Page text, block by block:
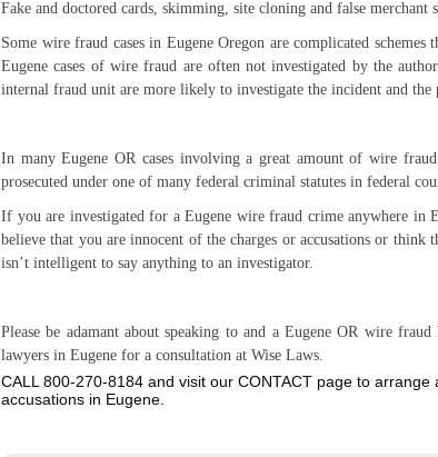
Fake and doctored cards, skimming, site cloning and false merchant
Some wire fraud cases in Eugene Oregon are complicated
Eugene cases of wire fraud are often not investigated by the
internal fraud unit are more likely to investigate the incident and
In many Eugene OR cases involving a great amount of wire
prosecuted under one of many federal criminal statutes in federal
If you are investigated for a Eugene wire fraud crime anywhere in
believe that you are innocent of the charges or accusations or
isn’t intelligent to say anything to an investigator.
Please be adamant about speaking to and a Eugene OR wire
lawyers in Eugene for a consultation at Wise Laws.
CALL 800-270-8184 and visit our CONTACT page to
accusations in Eugene.